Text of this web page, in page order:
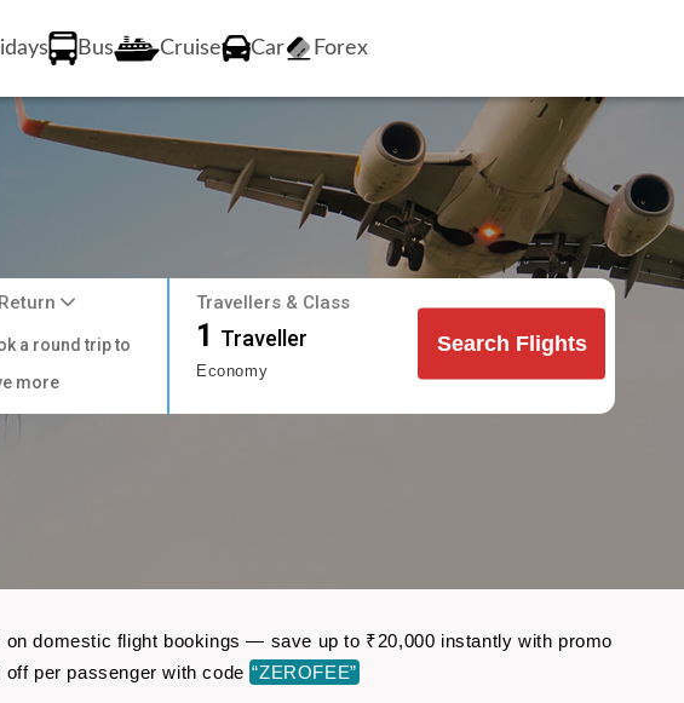
Bus Cruise Car Forex
Return
a round trip to
more
Travellers & Class
1 Traveller
Economy
Search Flights
domestic flight bookings — save up to ₹20,000 instantly with promo
off per passenger with code “ZEROFEE”